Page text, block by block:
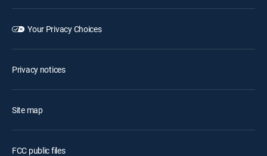
Your Privacy Choices
Privacy notices
Site map
FCC public files